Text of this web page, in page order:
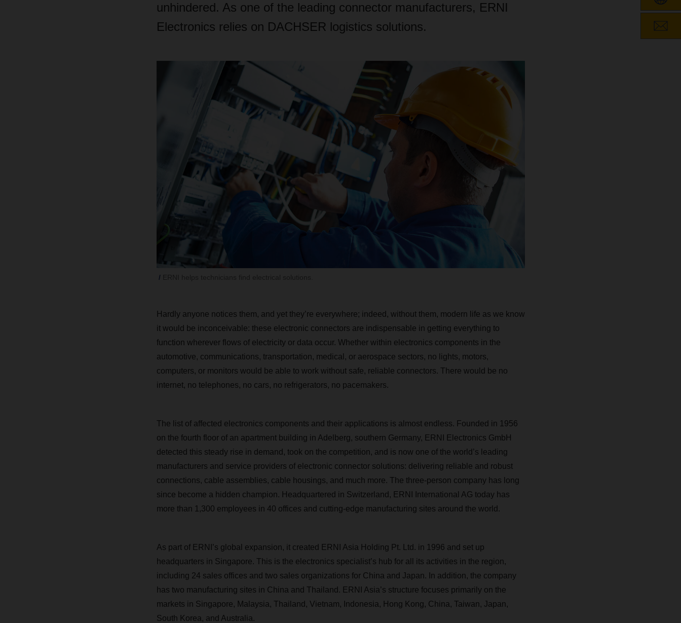
unhindered. As one of the leading connector manufacturers, ERNI
Electronics relies on DACHSER logistics solutions.
Hardly anyone notices them, and yet they’re everywhere; indeed, without them, modern life as we know
it would be inconceivable: these electronic connectors are indispensable in getting everything to
function wherever flows of electricity or data occur. Whether within electronics components in the
automotive, communications, transportation, medical, or aerospace sectors, no lights, motors,
computers, or monitors would be able to work without safe, reliable connectors. There would be no
internet, no telephones, no cars, no refrigerators, no pacemakers.
The list of affected electronics components and their applications is almost endless. Founded in 1956
on the fourth floor of an apartment building in Adelberg, southern Germany, ERNI Electronics GmbH
detected this steady rise in demand, took on the competition, and is now one of the world’s leading
manufacturers and service providers of electronic connector solutions: delivering reliable and robust
connections, cable assemblies, cable housings, and much more. The three-person company has long
since become a hidden champion. Headquartered in Switzerland, ERNI International AG today has
more than 1,300 employees in 40 offices and cutting-edge manufacturing sites around the world.
As part of ERNI’s global expansion, it created ERNI Asia Holding Pt. Ltd. in 1996 and set up
headquarters in Singapore. This is the electronics specialist’s hub for all its activities in the region,
including 24 sales offices and two sales organizations for China and Japan. In addition, the company
has two manufacturing sites in China and Thailand. ERNI Asia’s structure focuses primarily on the
markets in Singapore, Malaysia, Thailand, Vietnam, Indonesia, Hong Kong, China, Taiwan, Japan,
South Korea, and Australia.